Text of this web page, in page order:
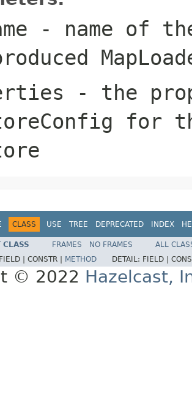
- name of
- the
for
CLASS USE TREE DEPRECATED INDEX
CLASS FRAMES NO FRAMES
ALL
FIELD | CONSTR | METHOD DETAIL: FIELD |
© 2022 Hazelcast,